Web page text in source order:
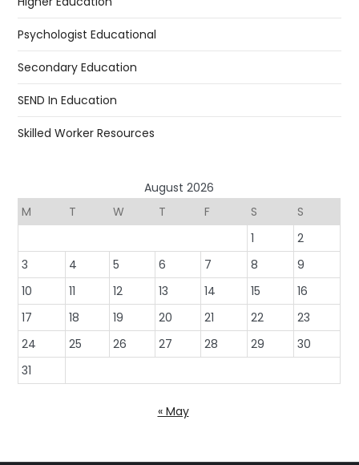
Psychologist Educational
Secondary Education
SEND In Education
Skilled Worker Resources
August 2026
M
T W T F S
S
1
2
3
4 5 6 7 8
9
10
11 12 13 14 15
16
17
18 19 20 21 22
23
24
25 26 27 28 29
30
31
« May